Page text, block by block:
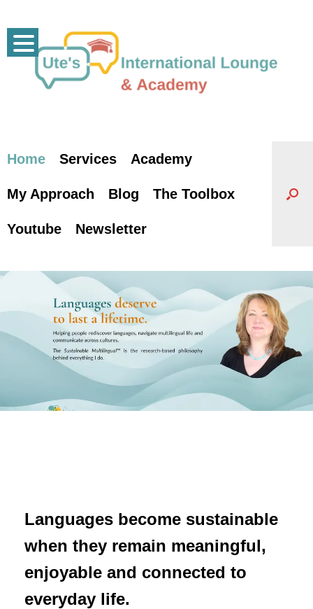
content
Home Services Academy
My Approach Blog The Toolbox
Youtube Newsletter
Languages become sustainable
when they remain meaningful,
enjoyable and connected to
everyday life.